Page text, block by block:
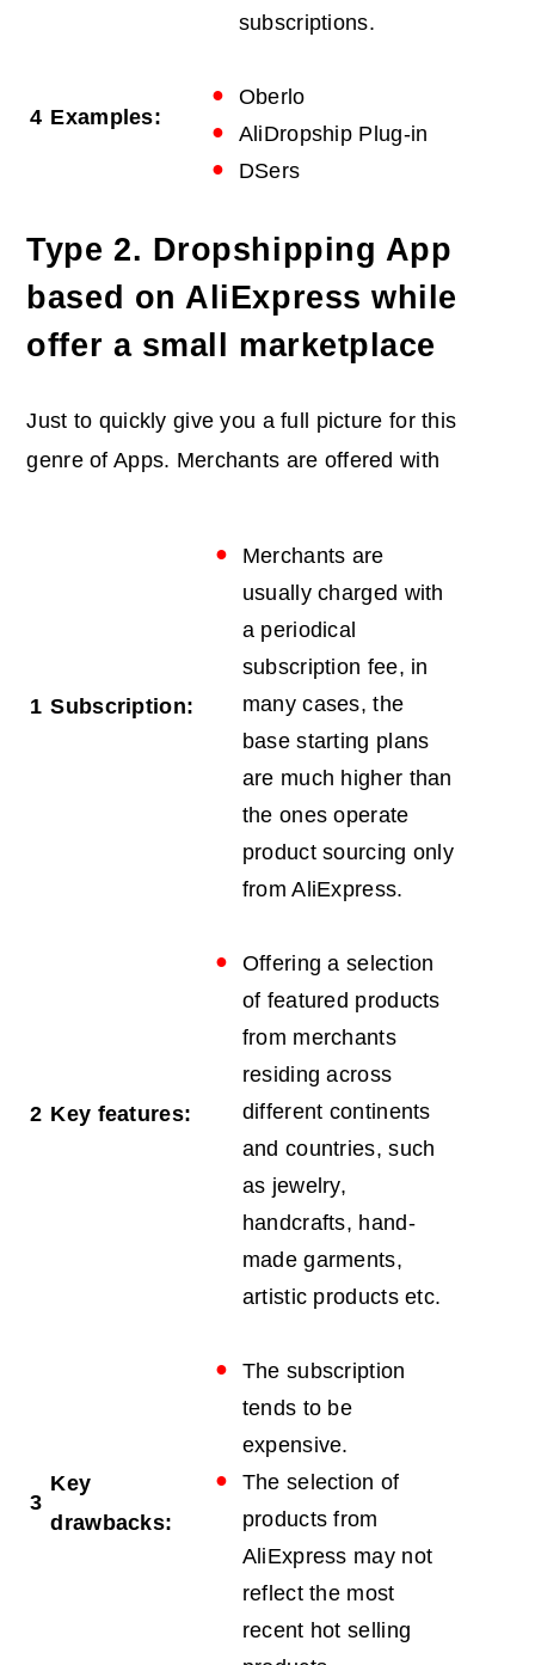
subscriptions.
4 Examples:
Oberlo
AliDropship Plug-in
DSers
Type 2. Dropshipping App
based on AliExpress while
offer a small marketplace
Just to quickly give you a full picture for this
genre of Apps. Merchants are offered with
1 Subscription:
Merchants are
usually charged with
a periodical
subscription fee, in
many cases, the
base starting plans
are much higher than
the ones operate
product sourcing only
from AliExpress.
2 Key features:
Offering a selection
of featured products
from merchants
residing across
different continents
and countries, such
as jewelry,
handcrafts, hand-
made garments,
artistic products etc.
3
Key
drawbacks:
The subscription
tends to be
expensive.
The selection of
products from
AliExpress may not
reflect the most
recent hot selling